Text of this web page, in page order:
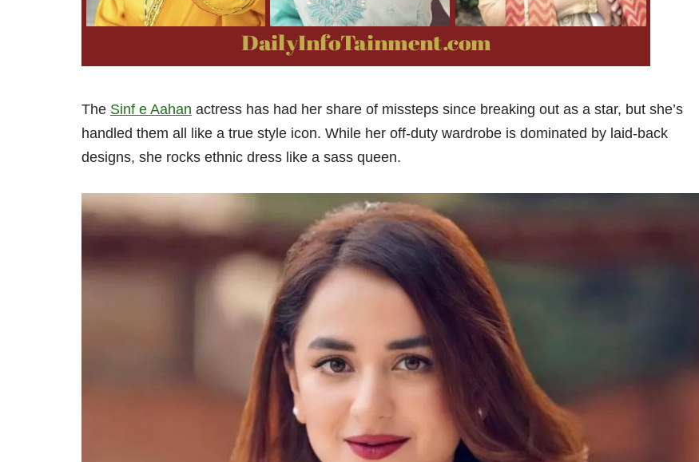
The Sinf e Aahan actress has had her share of missteps since breaking out as a star, but she’s
handled them all like a true style icon. While her off-duty wardrobe is dominated by laid-back
designs, she rocks ethnic dress like a sass queen.